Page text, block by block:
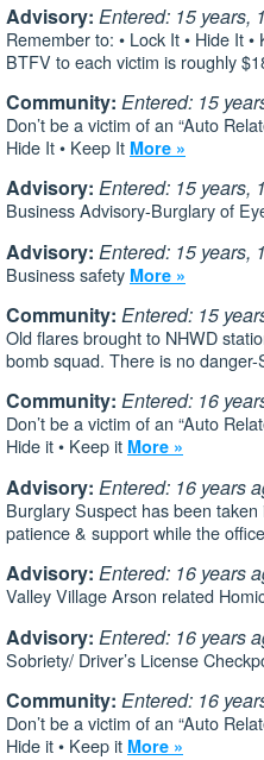
Advisory: Entered: 15 years,
Remember to: • Lock It • Hide It
BTFV to each victim is roughly
Community: Entered: 15
Don’t be a victim of an “Auto
Hide It • Keep It More »
Advisory: Entered: 15 years,
Business Advisory-Burglary of
Advisory: Entered: 15 years,
Business safety More »
Community: Entered: 15
Old flares brought to NHWD
bomb squad. There is no
Community: Entered: 16
Don’t be a victim of an “Auto
Hide it • Keep it More »
Advisory: Entered: 16 years
Burglary Suspect has been
patience & support while the
Advisory: Entered: 16 years
Valley Village Arson related
Advisory: Entered: 16 years
Sobriety/ Driver’s License
Community: Entered: 16
Don’t be a victim of an “Auto
Hide it • Keep it More »